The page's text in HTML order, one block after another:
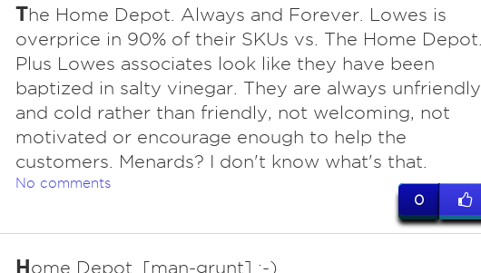
The Home Depot. Always and Forever. Lowes is
overprice in 90% of their SKUs vs. The Home Depot.
Plus Lowes associates look like they have been
baptized in salty vinegar. They are always unfriendly
and cold rather than friendly, not welcoming, not
motivated or encourage enough to help the
customers. Menards? I don't know what's that.
No comments
0
Home Depot. [man-grunt] :-)